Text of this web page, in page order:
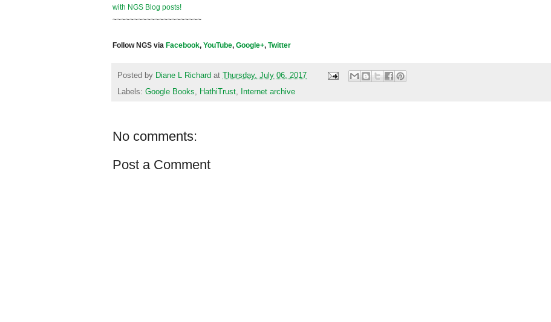
with NGS Blog posts!
~~~~~~~~~~~~~~~~~~~~~
Follow NGS via Facebook, YouTube, Google+, Twitter
Posted by Diane L Richard at Thursday, July 06, 2017
Labels: Google Books HathiTrust Internet archive
No comments:
Post a Comment